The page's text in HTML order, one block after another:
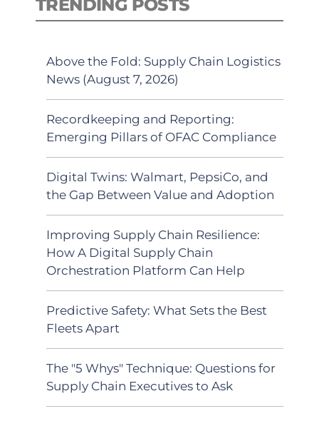
TRENDING POSTS
Above the Fold: Supply Chain Logistics
News (August 7, 2026)
Recordkeeping and Reporting:
Emerging Pillars of OFAC Compliance
Digital Twins: Walmart, PepsiCo, and
the Gap Between Value and Adoption
Improving Supply Chain Resilience:
How A Digital Supply Chain
Orchestration Platform Can Help
Predictive Safety: What Sets the Best
Fleets Apart
The "5 Whys" Technique: Questions for
Supply Chain Executives to Ask